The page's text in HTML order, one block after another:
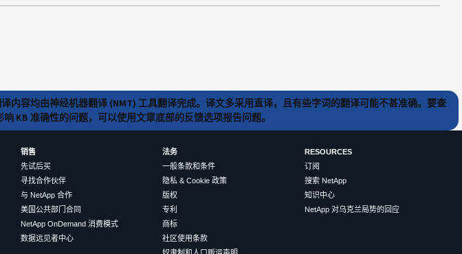
内容均由神经机器翻译 (NMT) 工具翻译完成。译文多采用直译，且有些字词的翻译可能不甚准确。要查
KB 准确性的问题，可以使用文章底部的反馈选项报告问题。
销售
先试后买
寻找合作伙伴
与 NetApp 合作
美国公共部门合同
NetApp OnDemand 消费模式
数据远见者中心
法务
一般条款和条件
隐私 & Cookie 政策
版权
专利
商标
社区使用条款
RESOURCES
订阅
搜索 NetApp
知识中心
NetApp 对乌克兰局势的回应